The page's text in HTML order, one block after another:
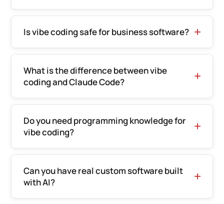
Is vibe coding safe for business software?
What is the difference between vibe
coding and Claude Code?
Do you need programming knowledge for
vibe coding?
Can you have real custom software built
with AI?